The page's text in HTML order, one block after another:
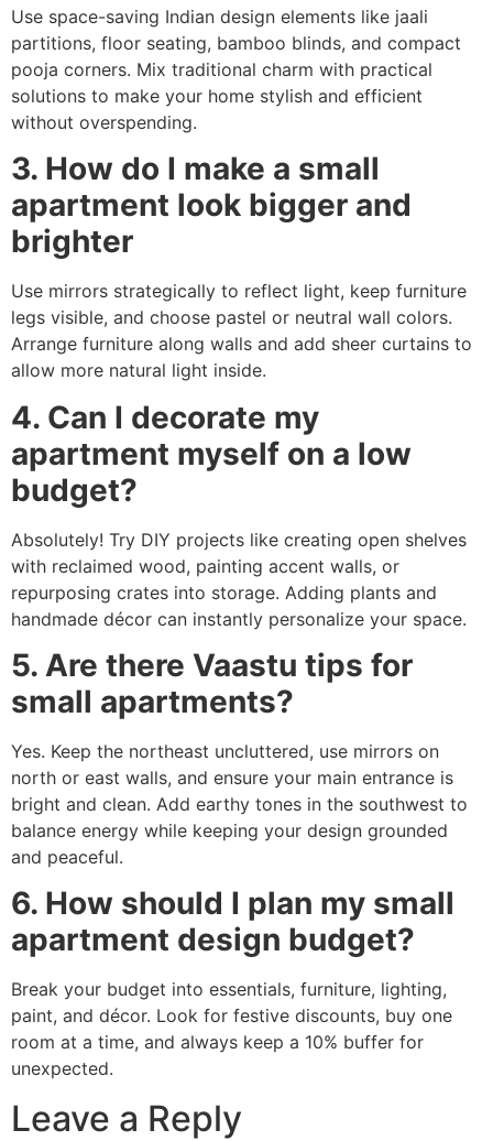
Use space-saving Indian design elements like jaali
partitions, floor seating, bamboo blinds, and compact
pooja corners. Mix traditional charm with practical
solutions to make your home stylish and efficient
without overspending.
3. How do I make a small
apartment look bigger and
brighter
Use mirrors strategically to reflect light, keep furniture
legs visible, and choose pastel or neutral wall colors.
Arrange furniture along walls and add sheer curtains to
allow more natural light inside.
4. Can I decorate my
apartment myself on a low
budget?
Absolutely! Try DIY projects like creating open shelves
with reclaimed wood, painting accent walls, or
repurposing crates into storage. Adding plants and
handmade décor can instantly personalize your space.
5. Are there Vaastu tips for
small apartments?
Yes. Keep the northeast uncluttered, use mirrors on
north or east walls, and ensure your main entrance is
bright and clean. Add earthy tones in the southwest to
balance energy while keeping your design grounded
and peaceful.
6. How should I plan my small
apartment design budget?
Break your budget into essentials, furniture, lighting,
paint, and décor. Look for festive discounts, buy one
room at a time, and always keep a 10% buffer for
unexpected.
Leave a Reply